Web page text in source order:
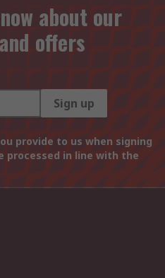
about our
offers
Sign up
provide to us when signing
processed in line with the